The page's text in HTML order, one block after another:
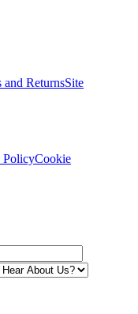
and ReturnsSite
PolicyCookie